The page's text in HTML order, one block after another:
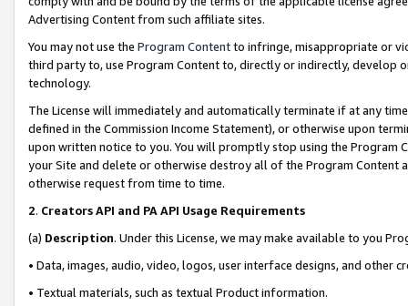
Advertising Content from such affiliate sites.
You may not use the Program Contentto infringe, misappropriate or
third party to, use Program Content to, directly or indirectly, develop
technology.
The License will immediately and automatically terminate if at any
defined in the Commission Income Statement), or otherwise upon
upon written notice to you. You will promptly stop using the Program
your Site and delete or otherwise destroy all of the Program Content
otherwise request from time to time.
2. Creators API and PA API Usage Requirements
(a) Description. Under this License, we may make available to you
• Data, images, audio, video, logos, user interface designs, and other
• Textual materials, such as textual Product information.